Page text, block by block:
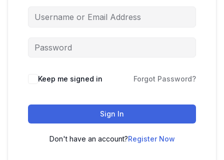
Keep me signed in Forgot Password?
Sign In
Don't have an account?Register Now